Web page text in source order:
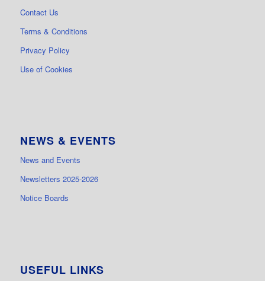
Contact Us
Terms & Conditions
Privacy Policy
Use of Cookies
NEWS & EVENTS
News and Events
Newsletters 2025-2026
Notice Boards
USEFUL LINKS